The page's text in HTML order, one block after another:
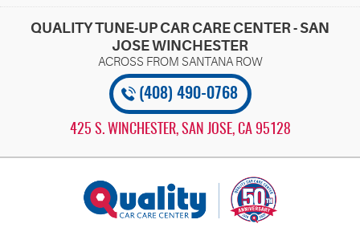
QUALITY TUNE-UP CAR CARE CENTER - SAN
JOSE WINCHESTER
(408) 490-0768
425 S. WINCHESTER, SAN JOSE, CA 95128